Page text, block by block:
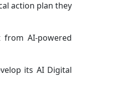
action plan they
AI-powered
its AI Digital